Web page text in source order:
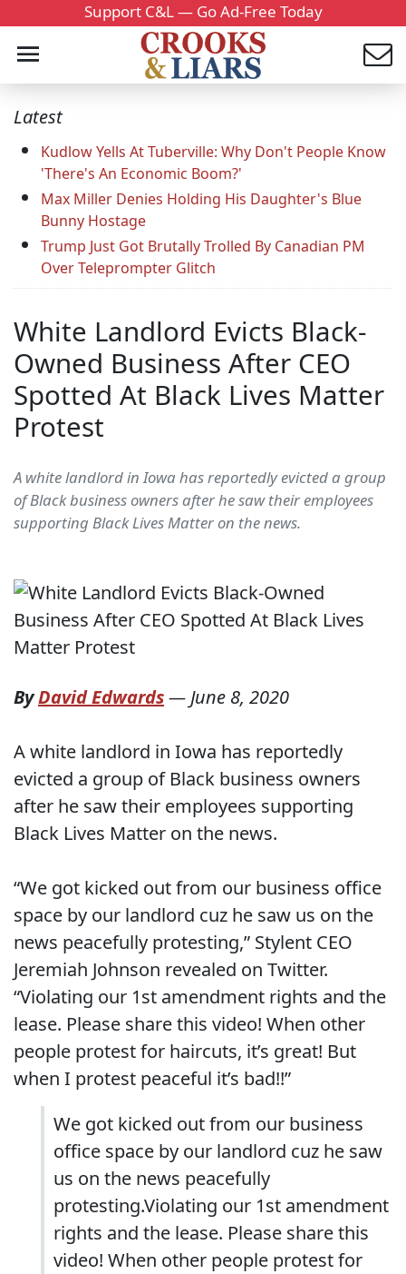
Support C&L — Go Ad-Free Today
Latest
Kudlow Yells At Tuberville: Why Don't People Know
'There's An Economic Boom?'
Max Miller Denies Holding His Daughter's Blue
Bunny Hostage
Trump Just Got Brutally Trolled By Canadian PM
Over Teleprompter Glitch
White Landlord Evicts Black-
Owned Business After CEO
Spotted At Black Lives Matter
Protest
A white landlord in Iowa has reportedly evicted a group
of Black business owners after he saw their employees
supporting Black Lives Matter on the news.
ByDavid Edwards—June 8, 2020
A white landlord in Iowa has reportedly
evicted a group of Black business owners
after he saw their employees supporting
Black Lives Matter on the news.
“We got kicked out from our business office
space by our landlord cuz he saw us on the
news peacefully protesting,” Stylent CEO
Jeremiah Johnson revealed on Twitter.
“Violating our 1st amendment rights and the
lease. Please share this video! When other
people protest for haircuts, it’s great! But
when I protest peaceful it’s bad!!”
We got kicked out from our business
office space by our landlord cuz he saw
us on the news peacefully
protesting.Violating our 1st amendment
rights and the lease. Please share this
video! When other people protest for